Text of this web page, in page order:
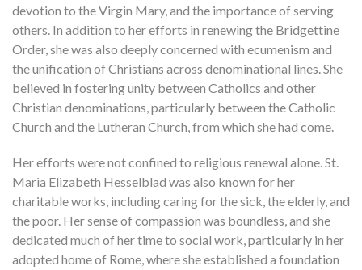
devotion to the Virgin Mary, and the importance of serving
others. In addition to her efforts in renewing the Bridgettine
Order, she was also deeply concerned with ecumenism and
the unification of Christians across denominational lines. She
believed in fostering unity between Catholics and other
Christian denominations, particularly between the Catholic
Church and the Lutheran Church, from which she had come.
Her efforts were not confined to religious renewal alone. St.
Maria Elizabeth Hesselblad was also known for her
charitable works, including caring for the sick, the elderly, and
the poor. Her sense of compassion was boundless, and she
dedicated much of her time to social work, particularly in her
adopted home of Rome, where she established a foundation